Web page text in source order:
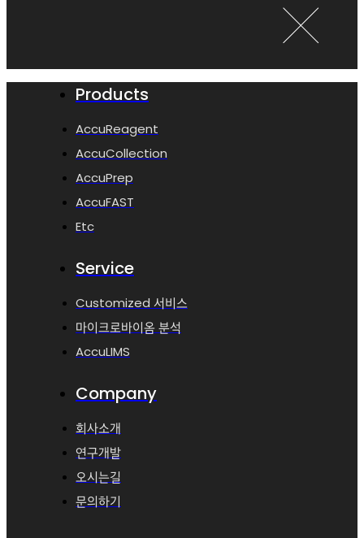
Products
AccuReagent
AccuCollection
AccuPrep
AccuFAST
Etc
Service
Customized 서비스
마이크로바이옴 분석
AccuLIMS
Company
회사소개
연구개발
오시는길
문의하기